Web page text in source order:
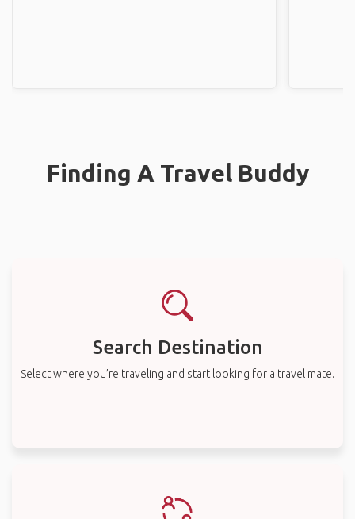
Finding A Travel Buddy
Search Destination
Select where you’re traveling and start looking for a travel mate.